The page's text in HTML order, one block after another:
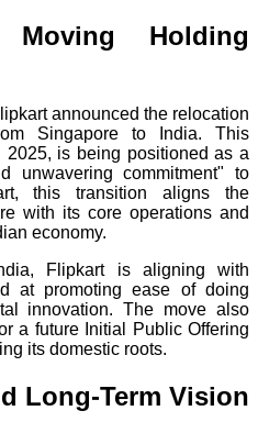
Holding
announced the relocation
Singapore to India. This
is being positioned as a
unwavering commitment" to
this transition aligns the
with its core operations and
economy.
Flipkart is aligning with
at promoting ease of doing
innovation. The move also
a future Initial Public Offering
its domestic roots.
Long-Term Vision